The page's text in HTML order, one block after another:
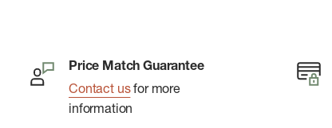
Price Match Guarantee
Contact usfor more
information